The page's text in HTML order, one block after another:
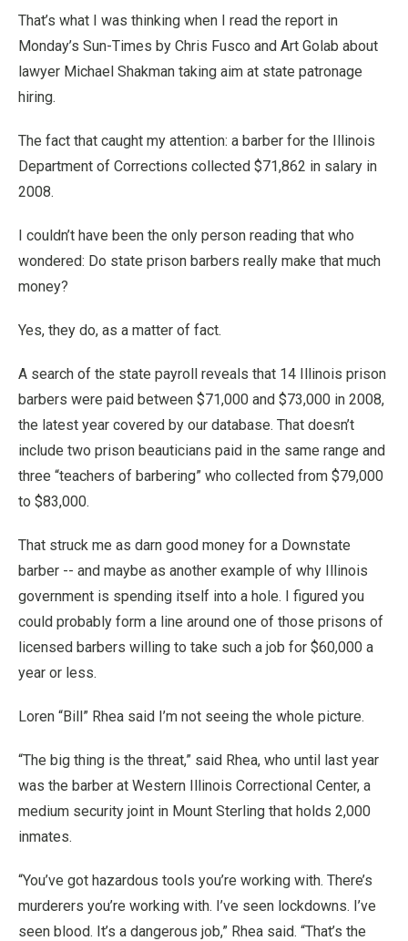
That’s what I was thinking when I read the report in
Monday’s Sun-Times by Chris Fusco and Art Golab about
lawyer Michael Shakman taking aim at state patronage
hiring.
The fact that caught my attention: a barber for the Illinois
Department of Corrections collected $71,862 in salary in
2008.
I couldn’t have been the only person reading that who
wondered: Do state prison barbers really make that much
money?
Yes, they do, as a matter of fact.
A search of the state payroll reveals that 14 Illinois prison
barbers were paid between $71,000 and $73,000 in 2008,
the latest year covered by our database. That doesn’t
include two prison beauticians paid in the same range and
three “teachers of barbering” who collected from $79,000
to $83,000.
That struck me as darn good money for a Downstate
barber -- and maybe as another example of why Illinois
government is spending itself into a hole. I figured you
could probably form a line around one of those prisons of
licensed barbers willing to take such a job for $60,000 a
year or less.
Loren “Bill” Rhea said I’m not seeing the whole picture.
“The big thing is the threat,” said Rhea, who until last year
was the barber at Western Illinois Correctional Center, a
medium security joint in Mount Sterling that holds 2,000
inmates.
“You’ve got hazardous tools you’re working with. There’s
murderers you’re working with. I’ve seen lockdowns. I’ve
seen blood. It’s a dangerous job,” Rhea said. “That’s the